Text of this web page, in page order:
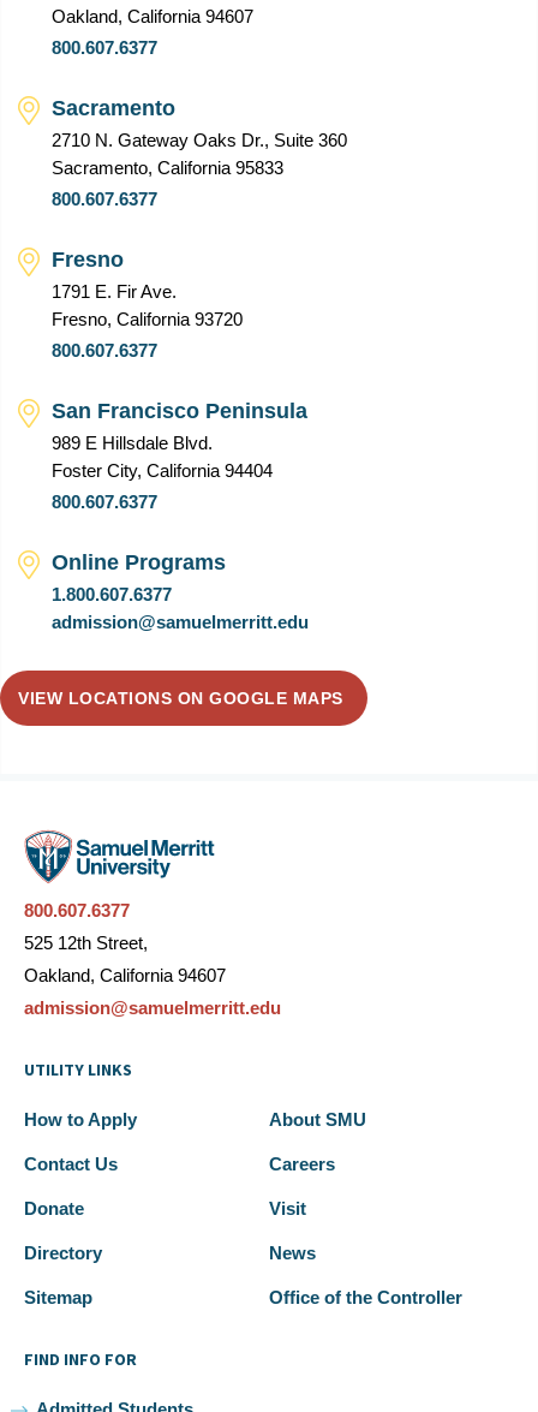
Oakland, California 94607
800.607.6377
Sacramento
2710 N. Gateway Oaks Dr., Suite 360
Sacramento, California 95833
800.607.6377
Fresno
1791 E. Fir Ave.
Fresno, California 93720
800.607.6377
San Francisco Peninsula
989 E Hillsdale Blvd.
Foster City, California 94404
800.607.6377
Online Programs
1.800.607.6377
admission@samuelmerritt.edu
VIEW LOCATIONS ON GOOGLE MAPS
800.607.6377
525 12th Street,
Oakland, California 94607
admission@samuelmerritt.edu
UTILITY LINKS
How to Apply About SMU
Contact Us Careers
Donate Visit
Directory News
Sitemap Office of the Controller
FIND INFO FOR